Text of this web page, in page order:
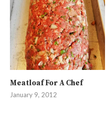
Meatloaf For A Chef
January 9, 2012